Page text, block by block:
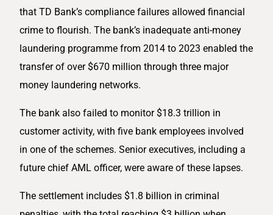
that TD Bank’s compliance failures allowed financial
crime to flourish. The bank’s inadequate anti-money
laundering programme from 2014 to 2023 enabled the
transfer of over $670 million through three major
money laundering networks.
The bank also failed to monitor $18.3 trillion in
customer activity, with five bank employees involved
in one of the schemes. Senior executives, including a
future chief AML officer, were aware of these lapses.
The settlement includes $1.8 billion in criminal